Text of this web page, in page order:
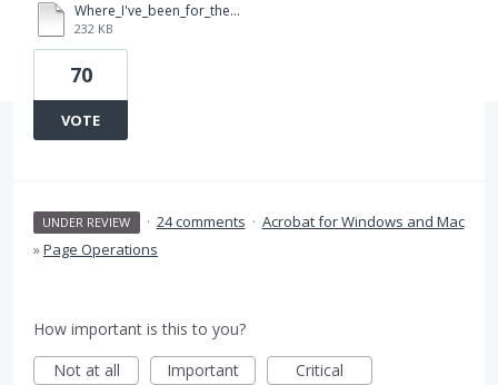
Where_I've_been_for_the_last_year_NG_Post_3.23.15.pdf
232 KB
70
VOTE
UNDER REVIEW · 24 comments · Acrobat for Windows and Mac
»Page Operations
How important is this to you?
Not at all
Important Critical